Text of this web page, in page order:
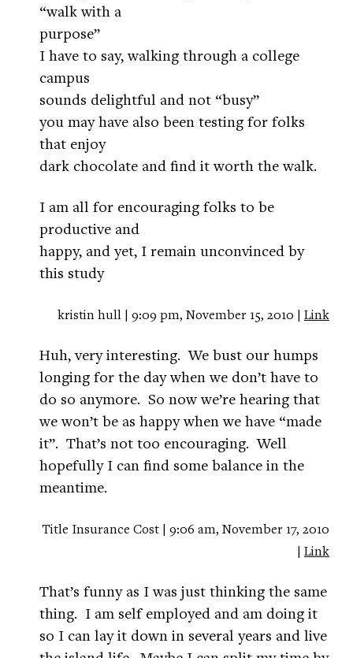
“walk with a
purpose”
I have to say, walking through a college
campus
sounds delightful and not “busy”
you may have also been testing for folks
that enjoy
dark chocolate and find it worth the walk.
I am all for encouraging folks to be
productive and
happy, and yet, I remain unconvinced by
this study
kristin hull | 9:09 pm, November 15, 2010 | Link
Huh, very interesting. We bust our humps
longing for the day when we don’t have to
do so anymore. So now we’re hearing that
we won’t be as happy when we have “made
it”. That’s not too encouraging. Well
hopefully I can find some balance in the
meantime.
Title Insurance Cost | 9:06 am, November 17, 2010
| Link
That’s funny as I was just thinking the same
thing. I am self employed and am doing it
so I can lay it down in several years and live